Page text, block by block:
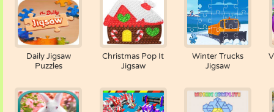
Daily Jigsaw
Puzzles
Christmas Pop It
Jigsaw
Winter Trucks
Jigsaw